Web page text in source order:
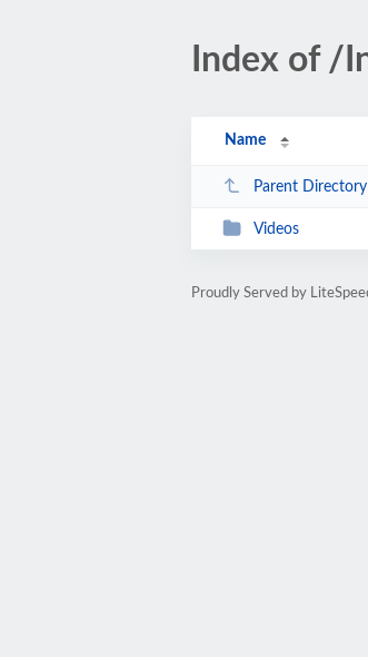
Index of /
Name
Parent Directory
Videos
Proudly Served by